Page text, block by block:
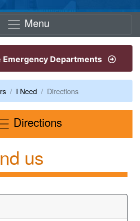
Menu
Emergency Departments
I Need Directions
DirectionsMenu
us